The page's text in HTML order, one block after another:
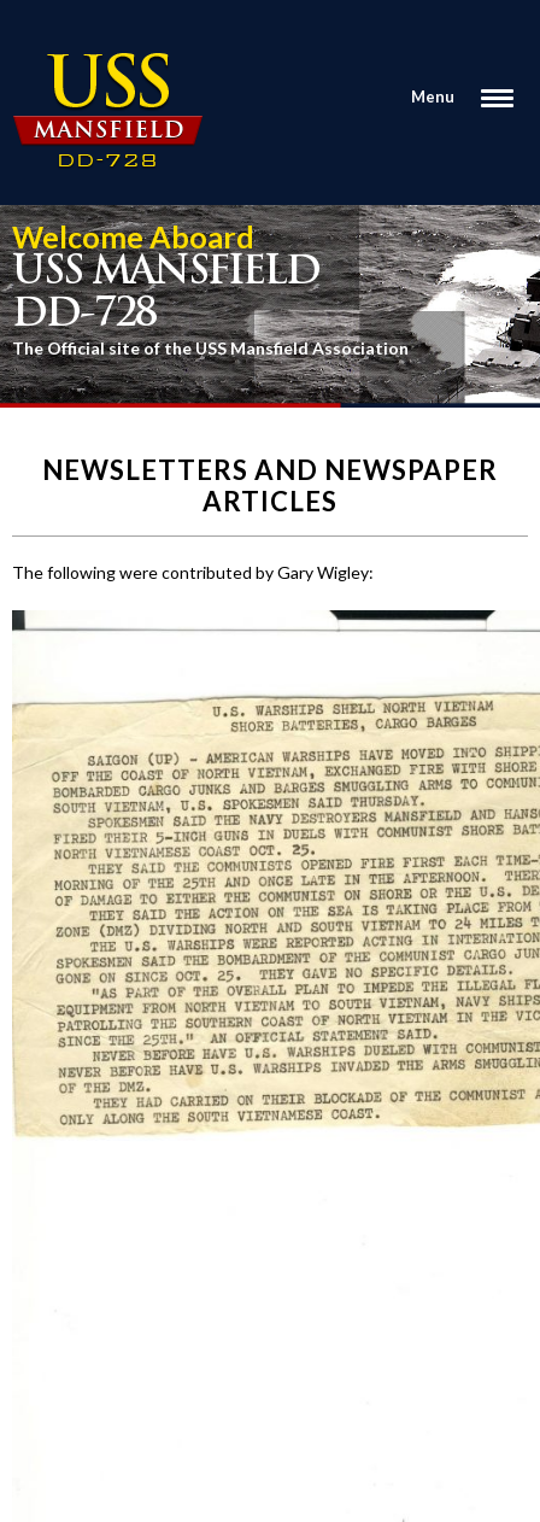
Menu
Welcome Aboard
USS MANSFIELD
DD-728
The Official site of the USS Mansfield Association
NEWSLETTERS AND NEWSPAPER
ARTICLES
The following were contributed by Gary Wigley: